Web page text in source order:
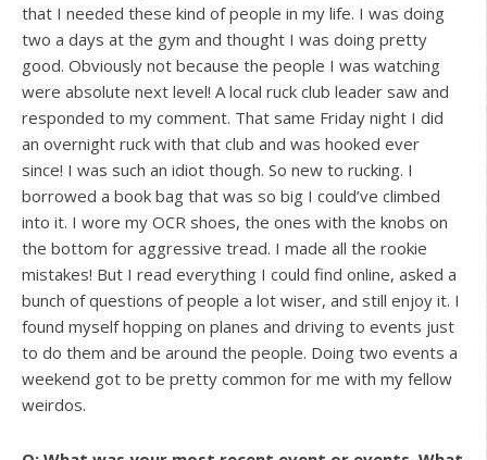
that I needed these kind of people in my life. I was doing
two a days at the gym and thought I was doing pretty
good. Obviously not because the people I was watching
were absolute next level! A local ruck club leader saw and
responded to my comment. That same Friday night I did
an overnight ruck with that club and was hooked ever
since! I was such an idiot though. So new to rucking. I
borrowed a book bag that was so big I could’ve climbed
into it. I wore my OCR shoes, the ones with the knobs on
the bottom for aggressive tread. I made all the rookie
mistakes! But I read everything I could find online, asked a
bunch of questions of people a lot wiser, and still enjoy it. I
found myself hopping on planes and driving to events just
to do them and be around the people. Doing two events a
weekend got to be pretty common for me with my fellow
weirdos.